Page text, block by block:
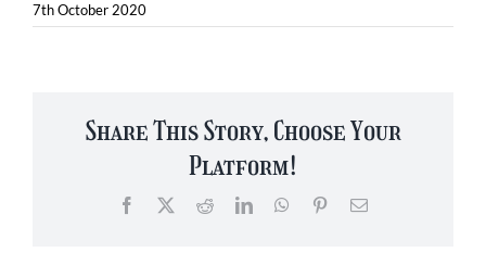
7th October 2020
Share This Story, Choose Your
Platform!
Facebook RedditLinkedInWhatsApp
PinterestEmail